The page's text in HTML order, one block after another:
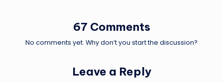
67 Comments
No comments yet. Why don’t you start the discussion?
Leave a Reply